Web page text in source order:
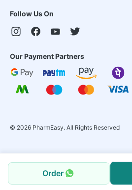
Order
Follow Us On
Our Payment Partners
© 2026 PharmEasy. All Rights Reserved